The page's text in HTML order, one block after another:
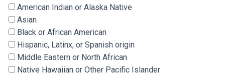
American Indian or Alaska Native
Asian
Black or African American
Hispanic, Latinx, or Spanish origin
Middle Eastern or North African
Native Hawaiian or Other Pacific Islander